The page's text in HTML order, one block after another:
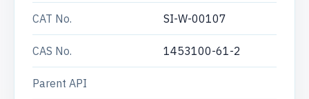
CAT No. SI-W-00107
CAS No. 1453100-61-2
Parent API